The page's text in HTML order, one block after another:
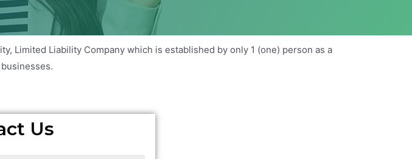
Limited Liability Company which is established by only 1 (one) person as a
Us